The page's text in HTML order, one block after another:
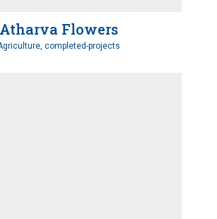
Atharva Flowers
completed-projects